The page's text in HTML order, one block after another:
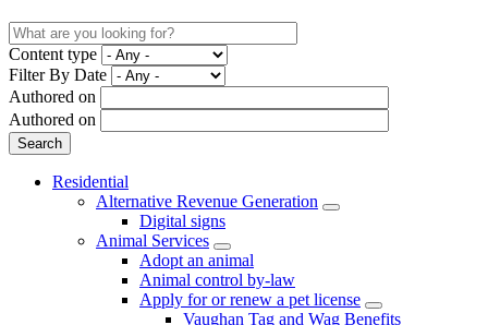
Content type
Filter By Date
Authored on
Authored on
Residential
Alternative Revenue Generation
Digital signs
Animal Services
Adopt an animal
Animal control by-law
Apply for or renew a pet license
Vaughan Tag and Wag Benefits